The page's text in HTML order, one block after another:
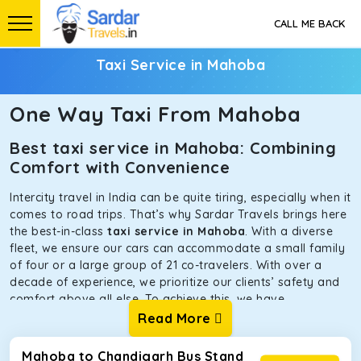
CALL ME BACK
Taxi Service in Mahoba
One Way Taxi From Mahoba
Best taxi service in Mahoba: Combining
Comfort with Convenience
Intercity travel in India can be quite tiring, especially when it
comes to road trips. That’s why Sardar Travels brings here
the best-in-class taxi service in Mahoba. With a diverse
fleet, we ensure our cars can accommodate a small family
of four or a large group of 21 co-travelers. With over a
decade of experience, we prioritize our clients’ safety and
comfort above all else. To achieve this, we have
handpicked the tempos and taxis for our traveler fleet.
Every car is maintained in optimal condition without
sacrificing functionality or hygiene.
Read More
Mahoba to Chandigarh Bus Stand